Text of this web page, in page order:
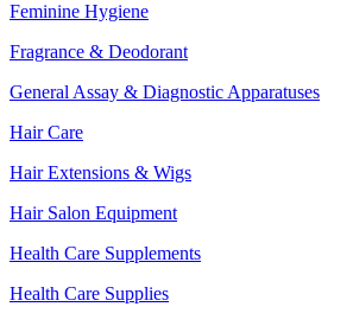
Feminine Hygiene
Fragrance & Deodorant
General Assay & Diagnostic Apparatuses
Hair Care
Hair Extensions & Wigs
Hair Salon Equipment
Health Care Supplements
Health Care Supplies